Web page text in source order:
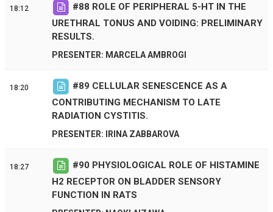
18:12 #88 ROLE OF PERIPHERAL 5-HT IN THE
URETHRAL TONUS AND VOIDING: PRELIMINARY
RESULTS.
PRESENTER: MARCELA AMBROGI
18:20 #89 CELLULAR SENESCENCE AS A
CONTRIBUTING MECHANISM TO LATE
RADIATION CYSTITIS.
PRESENTER: IRINA ZABBAROVA
18:27 #90 PHYSIOLOGICAL ROLE OF HISTAMINE
H2 RECEPTOR ON BLADDER SENSORY
FUNCTION IN RATS